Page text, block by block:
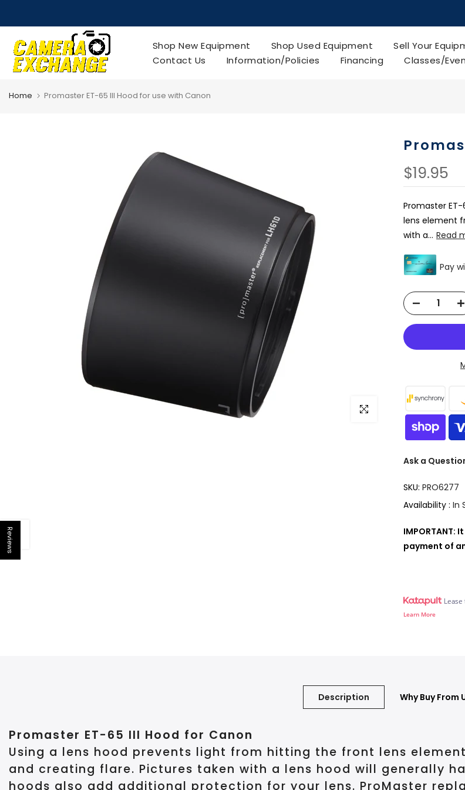
Reviews
to
content
Shop New Equipment Shop Used Equipment Sell Your
Contact Us
Information/Policies Financing Classes/
Home Promaster ET-65 III Hood for use with Canon
Click to enlarge
$19.95
Promaster
lens element
with a... Read
Ask a
SKU: PRO6277
Availability : In
payment of
Learn More
Description Why Buy From
Promaster ET-65 III Hood for Canon
Using a lens hood prevents light from hitting the front lens
and creating flare. Pictures taken with a lens hood will generally
hoods also add additional protection for your lens. ProMaster